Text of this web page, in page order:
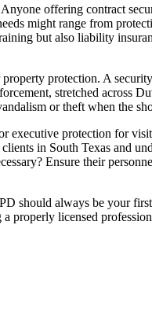
offering contract
might range from
but also liability
protection. A
stretched across
or theft when the
executive protection for
in South Texas and
Ensure their
should always be your
properly licensed